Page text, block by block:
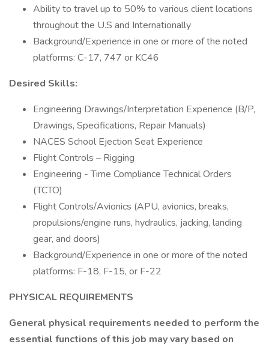
Ability to travel up to 50% to various client locations
throughout the U.S and Internationally
Background/Experience in one or more of the noted
platforms: C-17, 747 or KC46
Desired Skills:
Engineering Drawings/Interpretation Experience (B/P,
Drawings, Specifications, Repair Manuals)
NACES School Ejection Seat Experience
Flight Controls – Rigging
Engineering - Time Compliance Technical Orders
(TCTO)
Flight Controls/Avionics (APU, avionics, breaks,
propulsions/engine runs, hydraulics, jacking, landing
gear, and doors)
Background/Experience in one or more of the noted
platforms: F-18, F-15, or F-22
PHYSICAL REQUIREMENTS
General physical requirements needed to perform the
essential functions of this job may vary based on